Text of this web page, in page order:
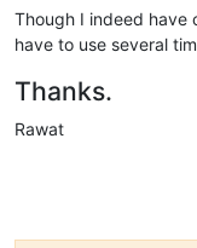
Though I indeed have
have to use several
Thanks.
Rawat